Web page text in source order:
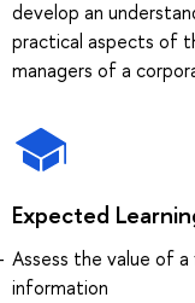
develop an
practical aspects of
managers of a
Expected
Assess the value of
information